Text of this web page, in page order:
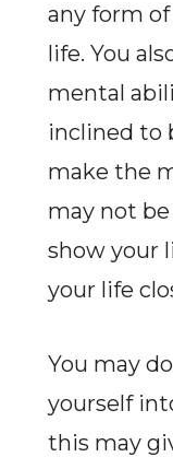
any form
life. You
mental
inclined to
make the
may not
show your
your life
You may
yourself
this may